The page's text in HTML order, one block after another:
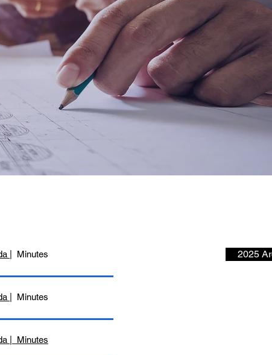
| Minutes
| Minutes
| Minutes
2025